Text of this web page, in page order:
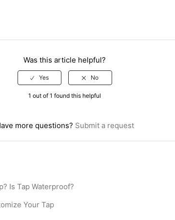
Was this article helpful?
1 out of 1 found this helpful
more questions? Submit a request
Is Tap Waterproof?
Your Tap